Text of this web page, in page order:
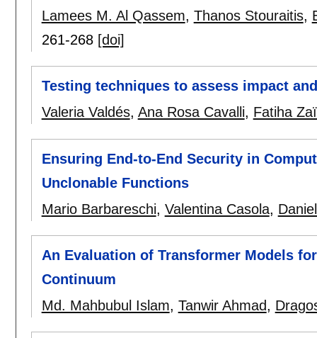
Lamees M. Al Qassem, Thanos Stouraitis,
261-268 [doi]
Testing techniques to assess impact
Valeria Valdés, Ana Rosa Cavalli, Fatiha
Ensuring End-to-End Security in
Unclonable Functions
Mario Barbareschi, Valentina Casola,
An Evaluation of Transformer Models
Continuum
Md. Mahbubul Islam, Tanwir Ahmad,